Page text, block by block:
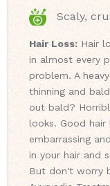
Scaly,
Hair Loss: Hair
in almost every
problem. A
thinning and
out bald?
looks. Good
embarrassing
in your hair and
But don't worry